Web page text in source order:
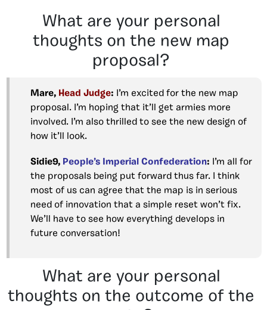
What are your personal
thoughts on the new map
proposal?
Mare, Head Judge: I’m excited for the new map
proposal. I’m hoping that it’ll get armies more
involved. I’m also thrilled to see the new design of
how it’ll look.
Sidie9, People’s Imperial Confederation: I’m all for
the proposals being put forward thus far. I think
most of us can agree that the map is in serious
need of innovation that a simple reset won’t fix.
We’ll have to see how everything develops in
future conversation!
What are your personal
thoughts on the outcome of the